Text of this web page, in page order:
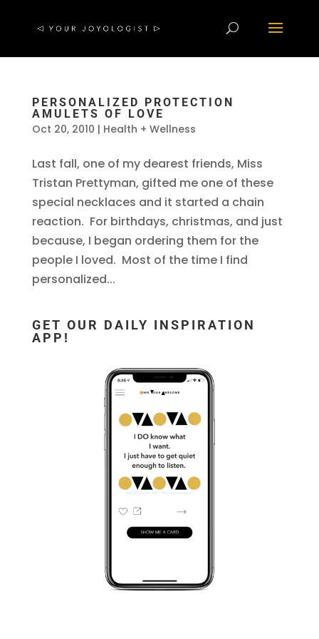
PERSONALIZED PROTECTION
AMULETS OF LOVE
Oct 20, 2010 | Health + Wellness
Last fall, one of my dearest friends, Miss
Tristan Prettyman, gifted me one of these
special necklaces and it started a chain
reaction. For birthdays, christmas, and just
because, I began ordering them for the
people I loved. Most of the time I find
personalized...
GET OUR DAILY INSPIRATION
APP!